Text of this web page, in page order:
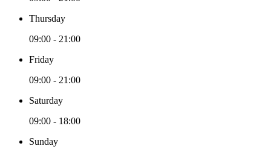
Thursday
09:00 - 21:00
Friday
09:00 - 21:00
Saturday
09:00 - 18:00
Sunday